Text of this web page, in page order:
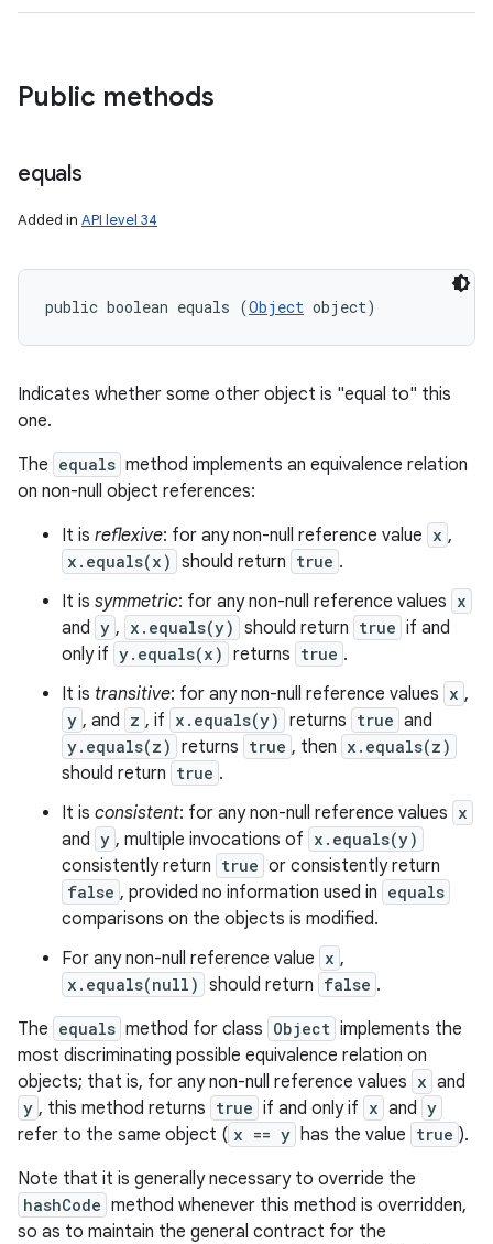
Public methods
equals
Added in API level 34
public boolean equals (Object object)
Indicates whether some other object is "equal to" this
one.
The equals method implements an equivalence relation
on non-null object references:
It is reflexive: for any non-null reference value x ,
x.equals(x) should return true .
It is symmetric: for any non-null reference values x
and y , x.equals(y) should return true if and
only if y.equals(x) returns true .
It is transitive: for any non-null reference values x ,
y , and z , if x.equals(y) returns true and
y.equals(z) returns true , then x.equals(z)
should return true .
It is consistent: for any non-null reference values x
and y , multiple invocations of x.equals(y)
consistently return true or consistently return
false , provided no information used in equals
comparisons on the objects is modified.
For any non-null reference value x ,
x.equals(null) should return false .
The equals method for class Object implements the
most discriminating possible equivalence relation on
objects; that is, for any non-null reference values x and
y , this method returns true if and only if x and y
refer to the same object ( x == y has the value true ).
Note that it is generally necessary to override the
hashCode method whenever this method is overridden,
so as to maintain the general contract for the